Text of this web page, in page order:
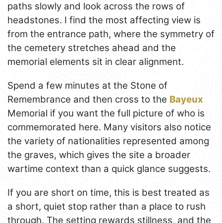
paths slowly and look across the rows of
headstones. I find the most affecting view is
from the entrance path, where the symmetry of
the cemetery stretches ahead and the
memorial elements sit in clear alignment.
Spend a few minutes at the Stone of
Remembrance and then cross to the Bayeux
Memorial if you want the full picture of who is
commemorated here. Many visitors also notice
the variety of nationalities represented among
the graves, which gives the site a broader
wartime context than a quick glance suggests.
If you are short on time, this is best treated as
a short, quiet stop rather than a place to rush
through. The setting rewards stillness, and the